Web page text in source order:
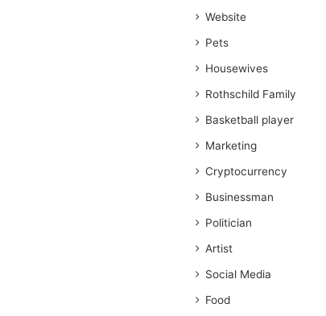
Website
Pets
Housewives
Rothschild Family
Basketball player
Marketing
Cryptocurrency
Businessman
Politician
Artist
Social Media
Food